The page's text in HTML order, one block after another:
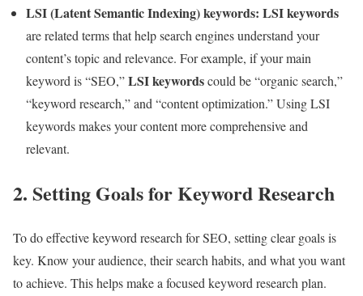
LSI (Latent Semantic Indexing) keywords: LSI keywords
are related terms that help search engines understand your
content’s topic and relevance. For example, if your main
keyword is “SEO,”LSI keywordscould be “organic search,”
“keyword research,” and “content optimization.” Using LSI
keywords makes your content more comprehensive and
relevant.
2. Setting Goals for Keyword Research
To do effective keyword research for SEO, setting clear goals is
key. Know your audience, their search habits, and what you want
to achieve. This helps make a focused keyword research plan.